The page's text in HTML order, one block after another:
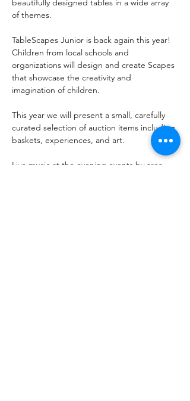
beautifully designed tables in a wide array
of themes.
TableScapes Junior is back again this year!
Children from local schools and
organizations will design and create Scapes
that showcase the creativity and
imagination of children.
This year we will present a small, carefully
curated selection of auction items including
baskets, experiences, and art.
Live music at the evening events by area